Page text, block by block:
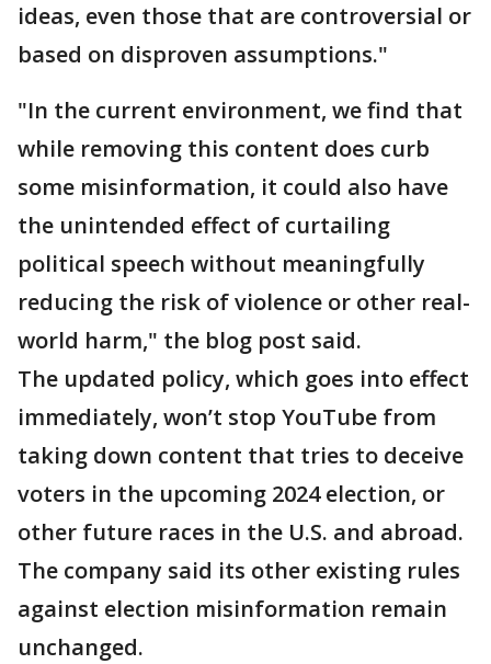
ideas, even those that are controversial or
based on disproven assumptions."
"In the current environment, we find that
while removing this content does curb
some misinformation, it could also have
the unintended effect of curtailing
political speech without meaningfully
reducing the risk of violence or other real-
world harm," the blog post said.
The updated policy, which goes into effect
immediately, won’t stop YouTube from
taking down content that tries to deceive
voters in the upcoming 2024 election, or
other future races in the U.S. and abroad.
The company said its other existing rules
against election misinformation remain
unchanged.